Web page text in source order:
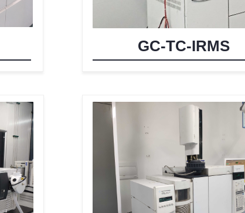
GC-TC-IRMS